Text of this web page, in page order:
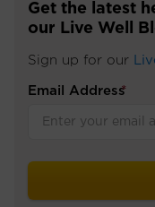
Get the latest
our Live Well
Sign up for our
Email Address
*